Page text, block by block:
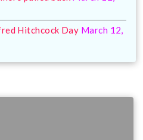
Hitchcock Day March 12,